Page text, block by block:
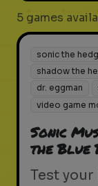
5 games
sonic the
shadow the
dr. eggman
video game
Sonic
the Blue
Test